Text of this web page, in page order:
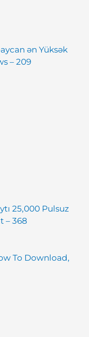
ən Yüksək
– 209
25,000 Pulsuz
– 368
To Download,